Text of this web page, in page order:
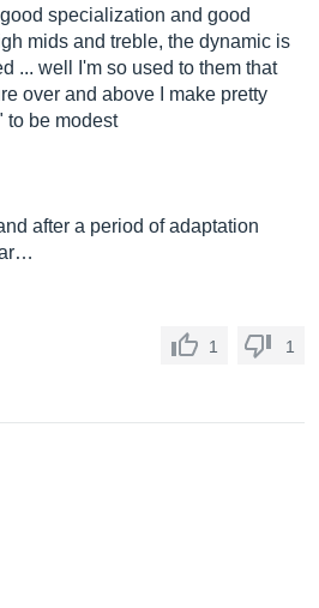
specialization and good
mids and treble, the dynamic is
... well I'm so used to them that
over and above I make pretty
to be modest
after a period of adaptation
1 1